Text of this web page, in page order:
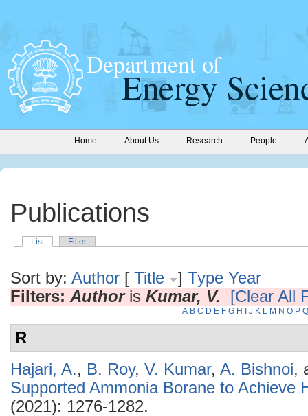
Home About Us Research People
Publications
List Filter
Sort by: Author [ Title ] Type Year
Filters: Authoris Kumar, V. [Clear All
A B C D E F G H J K L M N O P Q
R
Hajari, A., B. Roy, V. Kumar, A. Bishnoi,
Supported Ammonia Borane to Achieve
(2021): 1276-1282.